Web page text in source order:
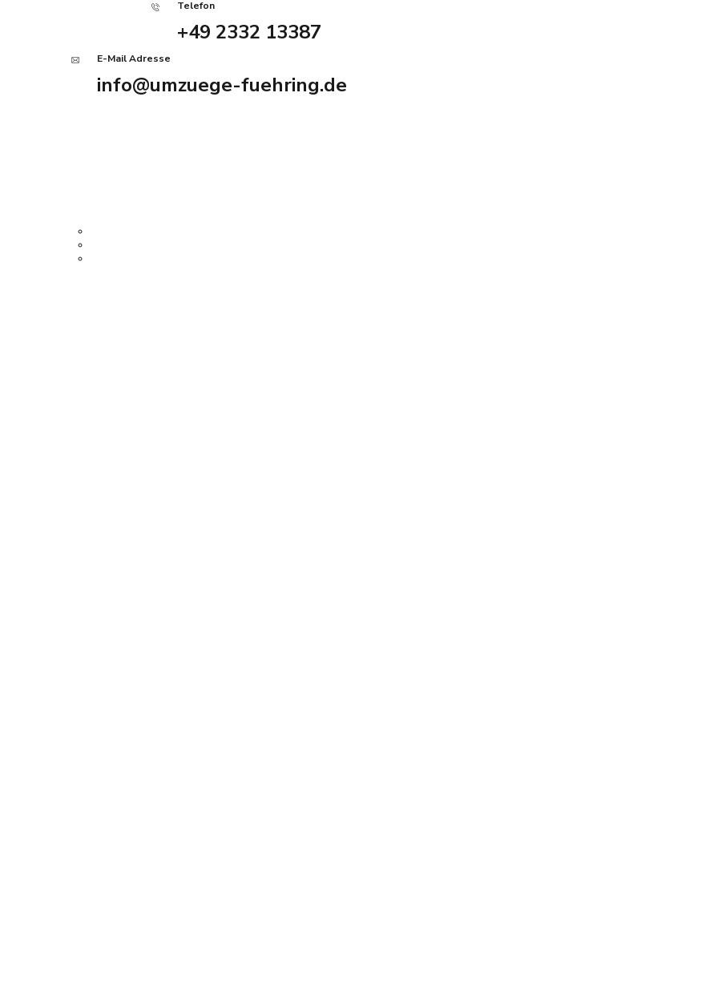
Telefon
+49 2332 13387
E-Mail Adresse
info@umzuege-fuehring.de